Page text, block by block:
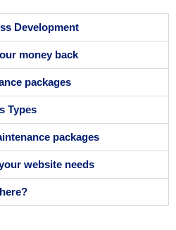
Development
money back
packages
Types
packages
website needs